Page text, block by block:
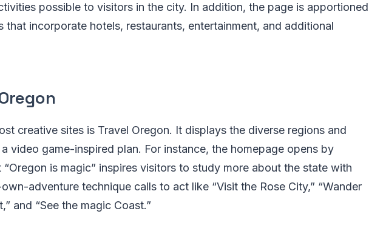
possible to visitors in the city. In addition, the page is apportioned
that incorporate hotels, restaurants, entertainment, and additional
creative sites is Travel Oregon. It displays the diverse regions and
video game-inspired plan. For instance, the homepage opens by
“Oregon is magic” inspires visitors to study more about the state with
adventure technique calls to act like “Visit the Rose City,” “Wander
and “See the magic Coast.”